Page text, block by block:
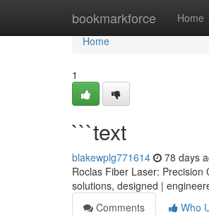
bookmarkforce Home
Home
Home
1
```text
blakewplg771614 78 days
Roclas Fiber Laser:
solutions, designed |
Comments
Who